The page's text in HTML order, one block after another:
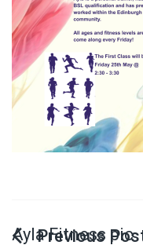
Ayla Fitness pic